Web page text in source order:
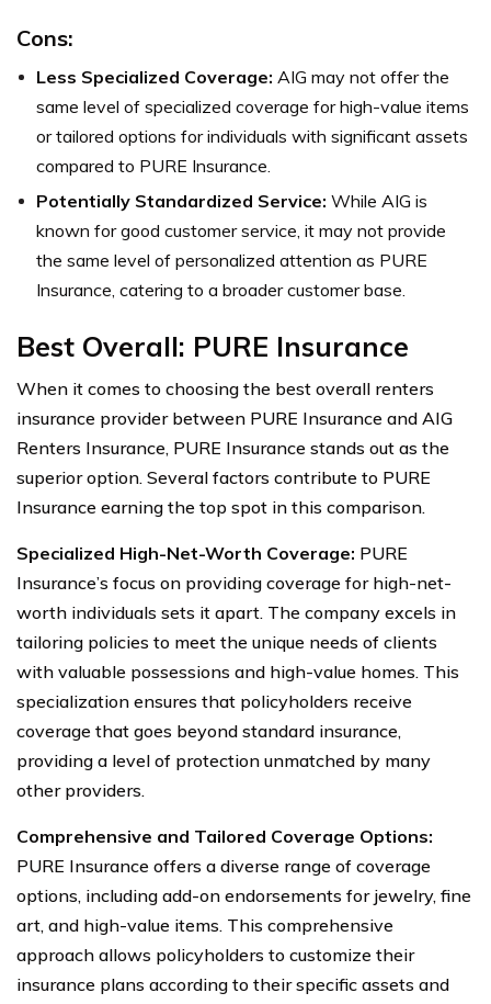
Cons:
Less Specialized Coverage: AIG may not offer the
same level of specialized coverage for high-value items
or tailored options for individuals with significant assets
compared to PURE Insurance.
Potentially Standardized Service: While AIG is
known for good customer service, it may not provide
the same level of personalized attention as PURE
Insurance, catering to a broader customer base.
Best Overall: PURE Insurance
When it comes to choosing the best overall renters
insurance provider between PURE Insurance and AIG
Renters Insurance, PURE Insurance stands out as the
superior option. Several factors contribute to PURE
Insurance earning the top spot in this comparison.
Specialized High-Net-Worth Coverage: PURE
Insurance’s focus on providing coverage for high-net-
worth individuals sets it apart. The company excels in
tailoring policies to meet the unique needs of clients
with valuable possessions and high-value homes. This
specialization ensures that policyholders receive
coverage that goes beyond standard insurance,
providing a level of protection unmatched by many
other providers.
Comprehensive and Tailored Coverage Options:
PURE Insurance offers a diverse range of coverage
options, including add-on endorsements for jewelry, fine
art, and high-value items. This comprehensive
approach allows policyholders to customize their
insurance plans according to their specific assets and